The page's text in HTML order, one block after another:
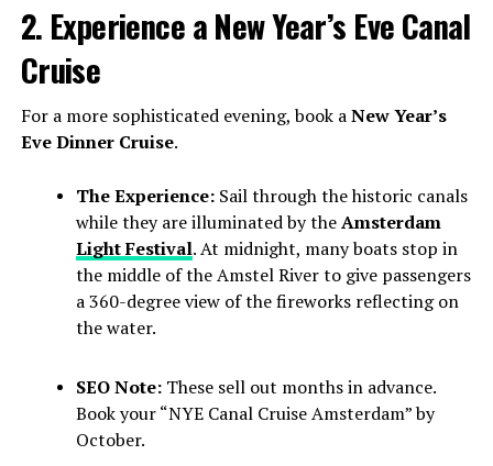
2. Experience a New Year’s Eve Canal
Cruise
For a more sophisticated evening, book aNew Year’s
Eve Dinner Cruise.
The Experience:Sail through the historic canals
while they are illuminated by theAmsterdam
Light Festival. At midnight, many boats stop in
the middle of the Amstel River to give passengers
a 360-degree view of the fireworks reflecting on
the water.
SEO Note:These sell out months in advance.
Book your “NYE Canal Cruise Amsterdam” by
October.